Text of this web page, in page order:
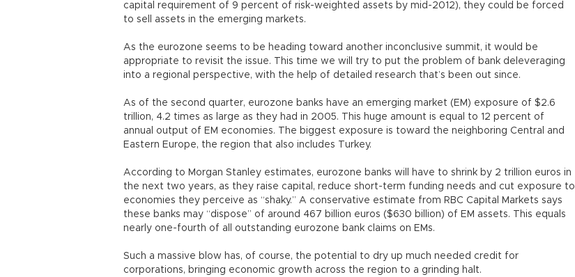
capital requirement of 9 percent of risk-weighted assets by mid-2012), they could be forced
to sell assets in the emerging markets.
As the eurozone seems to be heading toward another inconclusive summit, it would be
appropriate to revisit the issue. This time we will try to put the problem of bank deleveraging
into a regional perspective, with the help of detailed research that’s been out since.
As of the second quarter, eurozone banks have an emerging market (EM) exposure of $2.6
trillion, 4.2 times as large as they had in 2005. This huge amount is equal to 12 percent of
annual output of EM economies. The biggest exposure is toward the neighboring Central and
Eastern Europe, the region that also includes Turkey.
According to Morgan Stanley estimates, eurozone banks will have to shrink by 2 trillion euros in
the next two years, as they raise capital, reduce short-term funding needs and cut exposure to
economies they perceive as “shaky.” A conservative estimate from RBC Capital Markets says
these banks may “dispose” of around 467 billion euros ($630 billion) of EM assets. This equals
nearly one-fourth of all outstanding eurozone bank claims on EMs.
Such a massive blow has, of course, the potential to dry up much needed credit for
corporations, bringing economic growth across the region to a grinding halt.